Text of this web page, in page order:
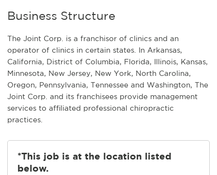
Business Structure
The Joint Corp. is a franchisor of clinics and an
operator of clinics in certain states. In Arkansas,
California, District of Columbia, Florida, Illinois, Kansas,
Minnesota, New Jersey, New York, North Carolina,
Oregon, Pennsylvania, Tennessee and Washington, The
Joint Corp. and its franchisees provide management
services to affiliated professional chiropractic
practices.
*This job is at the location listed
below.